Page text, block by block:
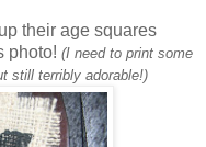
their age squares
photo! (I need to print some
still terribly adorable!)